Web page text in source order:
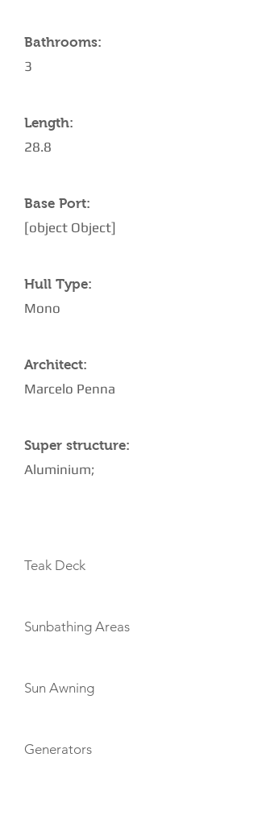
Bathrooms:
3
Length:
28.8
Base Port:
[object Object]
Hull Type:
Mono
Architect:
Marcelo Penna
Super structure:
Aluminium;
Teak Deck
Sunbathing Areas
Sun Awning
Generators